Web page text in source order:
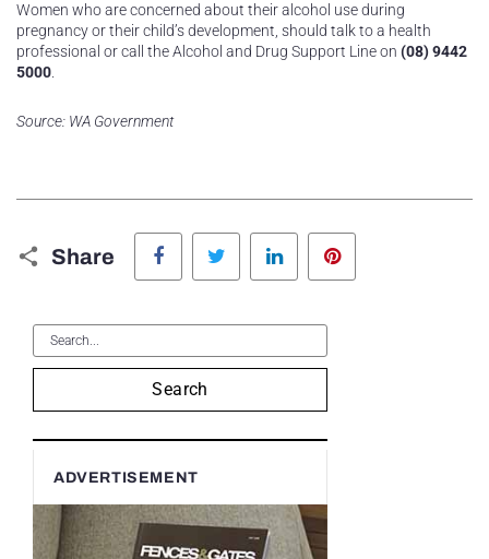
Women who are concerned about their alcohol use during
pregnancy or their child’s development, should talk to a health
professional or call the Alcohol and Drug Support Line on (08) 9442
5000
Source: WA Government
Share
Facebook Twitter LinkedIn
Search
ADVERTISEMENT